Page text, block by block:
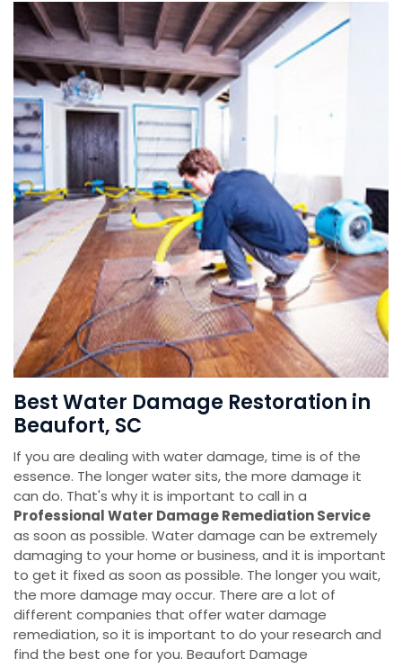
Best Water Damage Restoration in
Beaufort, SC
If you are dealing with water damage, time is of the
essence. The longer water sits, the more damage it
can do. That's why it is important to call in a
Professional Water Damage Remediation Service
as soon as possible. Water damage can be extremely
damaging to your home or business, and it is important
to get it fixed as soon as possible. The longer you wait,
the more damage may occur. There are a lot of
different companies that offer water damage
remediation, so it is important to do your research and
find the best one for you. Beaufort Damage